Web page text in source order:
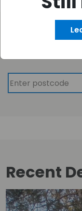
Get your
Recent